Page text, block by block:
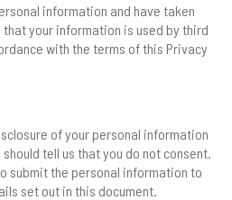
information and have taken
your information is used by third
with the terms of this Privacy
of your personal information
tell us that you do not consent.
submit the personal information to
set out in this document.